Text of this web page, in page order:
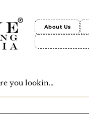
About Us